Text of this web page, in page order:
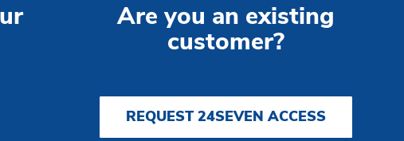
Are you an existing
customer?
REQUEST 24SEVEN ACCESS